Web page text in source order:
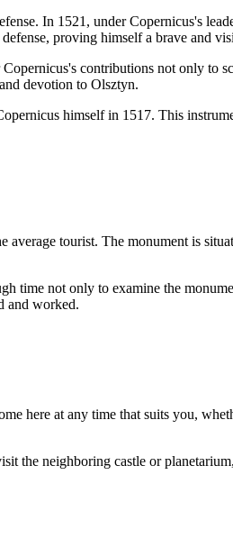
In 1521, under Copernicus's
proving himself a brave and
contributions not only to
devotion to Olsztyn.
himself in 1517. This
average tourist. The monument is
time not only to examine the
and worked.
here at any time that suits you,
the neighboring castle or